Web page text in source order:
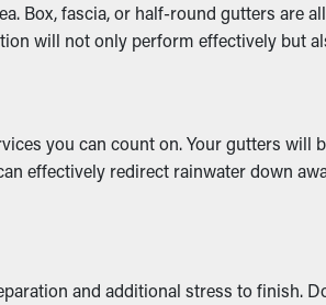
Box, fascia, or half-round gutters are
will not only perform effectively but
you can count on. Your gutters
effectively redirect rainwater down
and additional stress to finish.